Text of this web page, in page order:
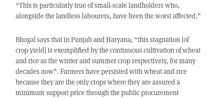
“This is particularly true of small-scale landholders who,
alongside the landless labourers, have been the worst affected.”
Bhogal says that in Punjab and Haryana, “this stagnation [of
crop yield] is exemplified by the continuous cultivation of wheat
and rice as the winter and summer crop respectively, for many
decades now”. Farmers have persisted with wheat and rice
because they are the only crops where they are assured a
minimum support price through the public procurement